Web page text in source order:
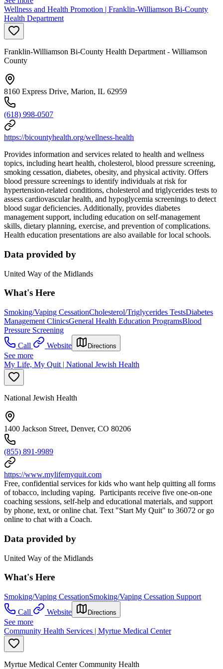
Wellness and Health Promotion | Franklin-Williamson Bi-County
Health Department
Franklin-Williamson Bi-County Health Department - Williamson
County
8160 Express Drive, Marion, IL 62959
(618) 998-0507
https://bicountyhealth.org/wellness-health
Provides information and services related to health and wellness
topics, including heart health, cholesterol, blood pressure screening,
smoking cessation, diabetes, obesity, and physical activity. Offers
blood pressure screenings to identify individuals at risk for
hypertension-related conditions, cholesterol and triglycerides tests to
assess cardiovascular health, and hypoglycemia screenings to detect
blood sugar deficiencies. Additionally, provides diabetes
management support, including education on self-management
skills, dietary planning, exercise, and prevention of complications.
Health education presentations are also available for local schools.
Data provided by
United Way of the Midlands
What's Here
Smoking/Vaping CessationCholesterol/Triglycerides TestsDiabetes
Management ClinicsGeneral Health Education ProgramsBlood
Pressure Screening
Call
Website Directions
See more
My Life, My Quit | National Jewish Health
National Jewish Health
1400 Jackson Street, Denver, CO 80206
(855) 891-9989
https://www.mylifemyquit.com
Free, confidential services for kids who want help quitting all forms
of tobacco, including vaping. Participants receive five one-on-one
coaching sessions, self-help and educational materials, and support
by phone, text, or online chat. Text "Start My Quit" to 36072 or go
online to chat with a Coach.
Data provided by
United Way of the Midlands
What's Here
Smoking/Vaping CessationSmoking/Vaping Cessation Support
Call
Website Directions
See more
Community Health Services | Myrtue Medical Center
Myrtue Medical Center Community Health